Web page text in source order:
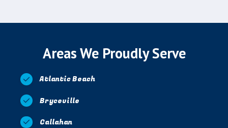
Areas We Proudly Serve
Atlantic Beach
Bryceville
Callahan